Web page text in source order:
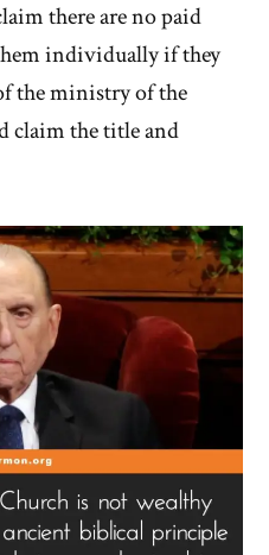
there are no paid
individually if they
the ministry of the
claim the title and